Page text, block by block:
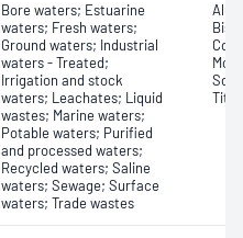
Bore waters; Estuarine
waters; Fresh waters;
Ground waters; Industrial
waters - Treated;
Irrigation and stock
waters; Leachates; Liquid
wastes; Marine waters;
Potable waters; Purified
and processed waters;
Recycled waters; Saline
waters; Sewage; Surface
waters; Trade wastes